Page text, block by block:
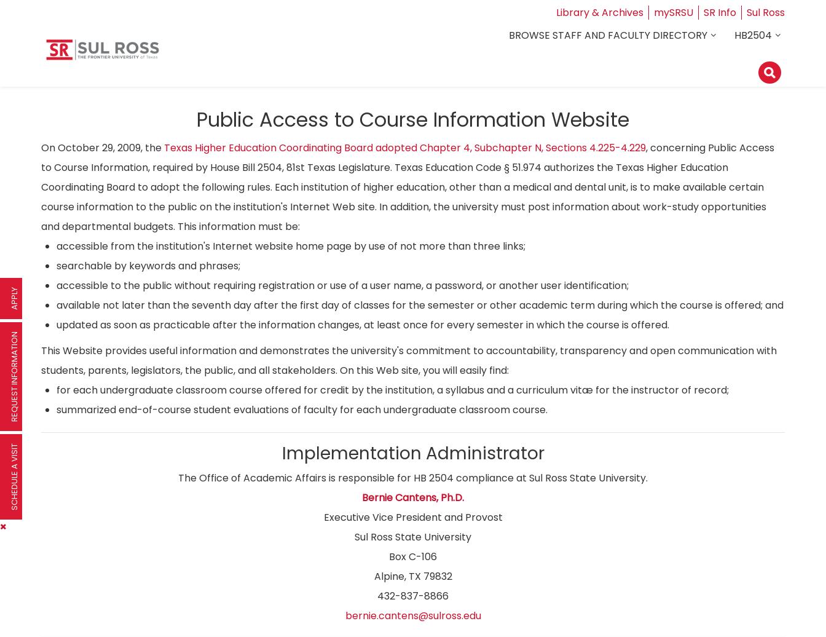
Library & Archives mySRSU SR Info
Sul Ross
BROWSE STAFF AND FACULTY DIRECTORY
HB2504
Public Access to Course Information Website
On October 29, 2009, the Texas Higher Education Coordinating Board adopted Chapter 4, Subchapter N, Sections 4.225-4.229, concerning Public Access
to Course Information, required by House Bill 2504, 81st Texas Legislature. Texas Education Code § 51.974 authorizes the Texas Higher Education
Coordinating Board to adopt the following rules. Each institution of higher education, other than a medical and dental unit, is to make available certain
course information to the public on the institution's Internet Web site. In addition, the university must post information about work-study opportunities
and departmental budgets. This information must be:
accessible from the institution's Internet website home page by use of not more than three links;
searchable by keywords and phrases;
accessible to the public without requiring registration or use of a user name, a password, or another user identification;
available not later than the seventh day after the first day of classes for the semester or other academic term during which the course is offered; and
updated as soon as practicable after the information changes, at least once for every semester in which the course is offered.
This Website provides useful information and demonstrates the university's commitment to accountability, transparency and open communication with
students, parents, legislators, the public, and all stakeholders. On this Web site, you will easily find:
for each undergraduate classroom course offered for credit by the institution, a syllabus and a curriculum vitæ for the instructor of record;
summarized end-of-course student evaluations of faculty for each undergraduate classroom course.
Implementation Administrator
The Office of Academic Affairs is responsible for HB 2504 compliance at Sul Ross State University.
Bernie Cantens, Ph.D.
Executive Vice President and Provost
Sul Ross State University
Box C-106
Alpine, TX 79832
432-837-8866
bernie.cantens@sulross.edu
APPLY
REQUEST INFORMATION
SCHEDULE A VISIT